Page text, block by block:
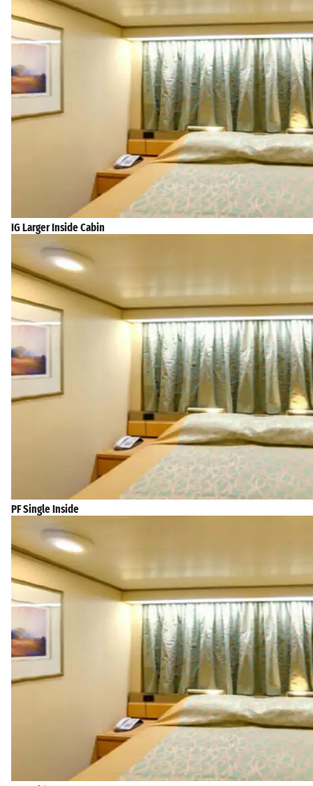
IG Larger Inside Cabin
PF Single Inside